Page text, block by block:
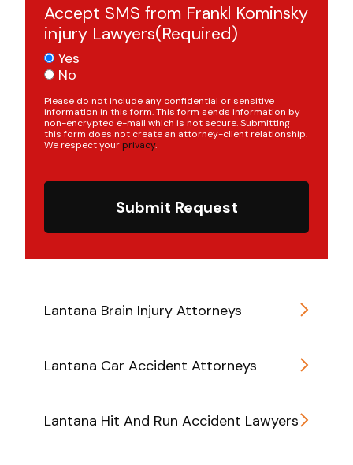
Accept SMS from Frankl Kominsky
injury Lawyers(Required)
Yes
No
Please do not include any confidential or sensitive
information in this form. This form sends information by
non-encrypted e-mail which is not secure. Submitting
this form does not create an attorney-client relationship.
We respect your privacy.
Submit Request
Lantana Brain Injury Attorneys
Lantana Car Accident Attorneys
Lantana Hit And Run Accident Lawyers